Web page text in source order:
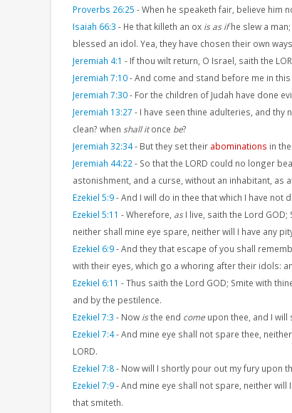
Proverbs 26:25 -When he speaketh fair, believe him
Isaiah 66:3 - He that killeth an ox is as ifhe slew a
blessed an idol. Yea, they have chosen their own
Jeremiah 4:1 - If thou wilt return, O Israel, saith the
Jeremiah 7:10-And come and stand before me in
Jeremiah 7:30- For the children of Judah have done
Jeremiah 13:27 - I have seen thine adulteries, and thy
clean? when shall itonce be?
Jeremiah 32:34- But they set their abominations in
Jeremiah 44:22 - So that the LORD could no longer
astonishment, and a curse, without an inhabitant, as
Ezekiel 5:9-And I will do in thee that which I have not
Ezekiel 5:11 -Wherefore, asI live, saith the Lord GOD;
neither shall mine eye spare, neither will I have any
Ezekiel 6:9-And they that escape of you shall
with their eyes, which go a whoring after their idols:
Ezekiel 6:11 -Thus saith the Lord GOD; Smite with
and by the pestilence.
Ezekiel 7:3 - Now isthe end come upon thee, and I
Ezekiel 7:4-And mine eye shall not spare thee,
LORD.
Ezekiel 7:8- Now will I shortly pour out my fury upon
Ezekiel 7:9-And mine eye shall not spare, neither will
that smiteth.